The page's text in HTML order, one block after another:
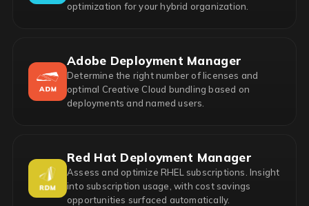
optimization for your hybrid organization.
Adobe Deployment Manager
Determine the right number of licenses and
optimal Creative Cloud bundling based on
deployments and named users.
Red Hat Deployment Manager
Assess and optimize RHEL subscriptions. Insight
into subscription usage, with cost savings
opportunities surfaced automatically.